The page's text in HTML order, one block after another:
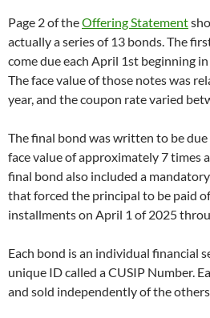
Page 2 of theOffering Statement
actually a series of 13 bonds. The
come due each April 1st beginning
The face value of those notes was
year, and the coupon rate varied
The final bond was written to be
face value of approximately 7 times
final bond also included a
that forced the principal to be paid
installments on April 1 of 2025
Each bond is an individual financial
unique ID called a CUSIP Number.
and sold independently of the